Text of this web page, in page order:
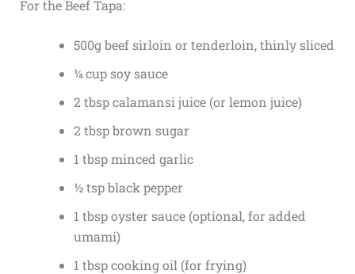
For the Beef Tapa:
500g beef sirloin or tenderloin, thinly sliced
¼ cup soy sauce
2 tbsp calamansi juice (or lemon juice)
2 tbsp brown sugar
1 tbsp minced garlic
½ tsp black pepper
1 tbsp oyster sauce (optional, for added
umami)
1 tbsp cooking oil (for frying)